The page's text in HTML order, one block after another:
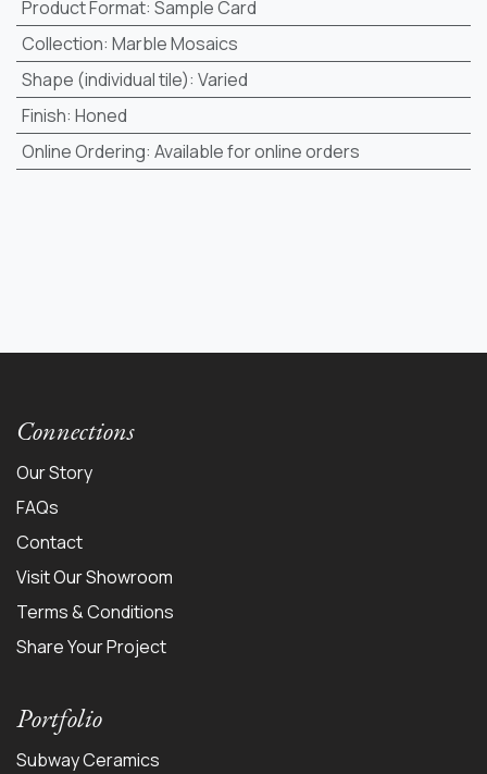
Product Format: Sample Card
Collection: Marble Mosaics
Shape (individual tile): Varied
Finish: Honed
Online Ordering: Available for online orders
Connections
Our Story
FAQs
Contact
Visit Our Showroom
Terms & Conditions
Share Your Project
Portfolio
Subway Ceramics